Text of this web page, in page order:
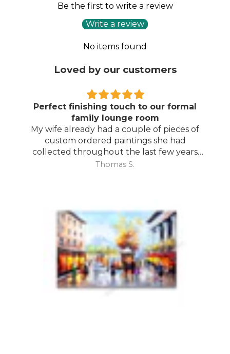
Be the first to write a review
Write a review
No items found
Loved by our customers
Perfect finishing touch to our formal
family lounge room
My wife already had a couple of pieces of
custom ordered paintings she had
collected throughout the last few years
and with your large selection to choose
Thomas S.